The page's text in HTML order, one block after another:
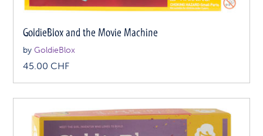
GoldieBlox and the Movie Machine
byGoldieBlox
45.00CHF